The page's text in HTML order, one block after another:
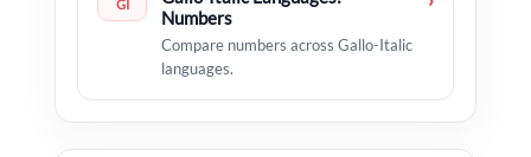
GI
Numbers
Compare numbers across Gallo-Italic
languages.